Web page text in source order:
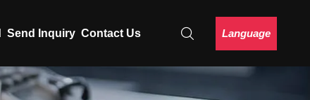
Send Inquiry Contact Us Language